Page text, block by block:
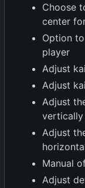
Choose
center
Option
player
Adjust
Adjust
Adjust
vertically
Adjust
Manual
Adjust